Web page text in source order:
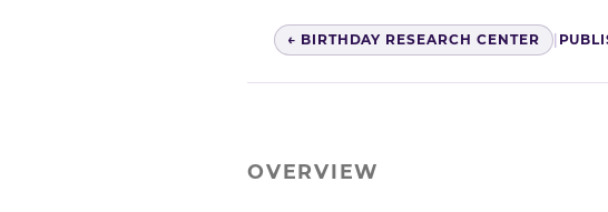
← BIRTHDAY RESEARCH CENTER |
OVERVIEW